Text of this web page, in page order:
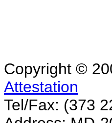
Copyright ©
Attestation
Tel/Fax: (373